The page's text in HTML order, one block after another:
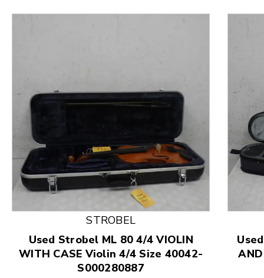
This is a product carousel with slides. Use Next
STROBEL
Used Strobel ML 80 4/4 VIOLIN
WITH CASE Violin 4/4 Size 40042-
S000280887